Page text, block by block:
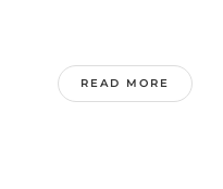
READ MORE